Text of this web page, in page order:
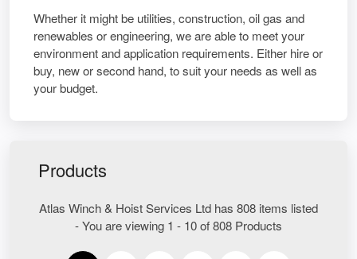
Whether it might be utilities, construction, oil gas and
renewables or engineering, we are able to meet your
environment and application requirements. Either hire or
buy, new or second hand, to suit your needs as well as
your budget.
Products
Atlas Winch & Hoist Services Ltd has 808 items listed
- You are viewing 1 - 10 of 808 Products